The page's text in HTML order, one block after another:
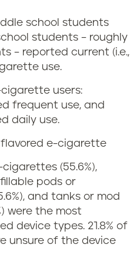
school students
students – roughly
– reported current (i.e.,
use.
users:
frequent use, and
daily use.
flavored e-cigarette
(55.6%),
pods or
and tanks or mod
were the most
device types. 21.8% of
unsure of the device